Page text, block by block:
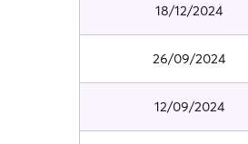
18/12/2024
26/09/2024
12/09/2024